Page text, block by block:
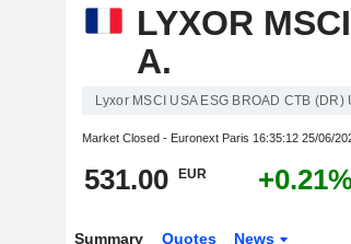
LYXOR
A.
Lyxor MSCI USA ESG BROAD CTB (DR)
Market Closed - Euronext Paris 16:35:12 25/06/
531.00 EUR
Summary Quotes News